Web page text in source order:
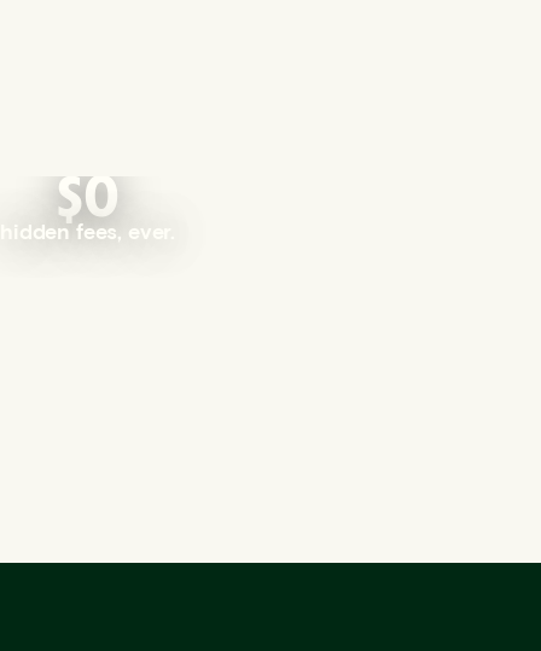
$0
hidden fees, ever.